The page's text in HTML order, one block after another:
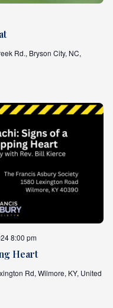
Rd., Bryson City, NC,
Heart
8:00 pm
Rd, Wilmore, KY, United